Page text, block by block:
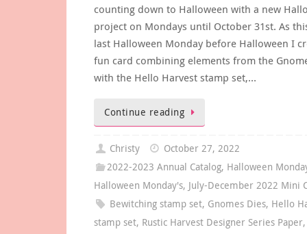
counting down to Halloween with a new
project on Mondays until October 31st. As
last Halloween Monday before Halloween I
fun card combining elements from the
with the Hello Harvest stamp set,…
Continue reading
Christy
October 27, 2022
2022-2023 Annual Catalog, Halloween
Halloween Monday's, July-December 2022 Mini
Bewitching stamp set, Gnomes Dies, Hello
stamp set, Rustic Harvest Designer Series Paper